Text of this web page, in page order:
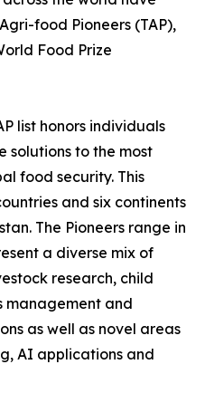
food Pioneers (TAP),
Food Prize
list honors individuals
solutions to the most
food security. This
and six continents
The Pioneers range in
a diverse mix of
research, child
management and
as well as novel areas
AI applications and